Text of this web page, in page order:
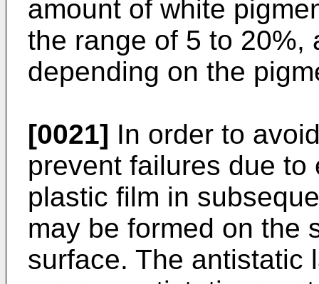
amount of white
the range of 5 to 20%,
depending on the
[0021] In order to
prevent failures due
plastic film in
may be formed on the
surface. The antistatic